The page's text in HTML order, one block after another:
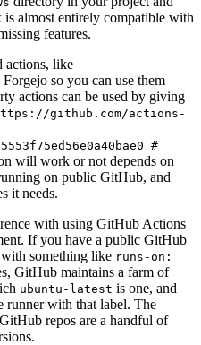
almost entirely compatible with
features.
actions, like
Forgejo so you can use them
actions can be used by giving
github.com/actions-
#
will work or not depends on
on public GitHub, and
it needs.
with using GitHub Actions
If you have a public GitHub
something like runs-on:
GitHub maintains a farm of
ubuntu-latest is one, and
runner with that label. The
repos are a handful of